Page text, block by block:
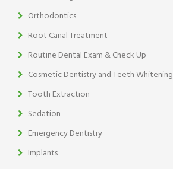
Orthodontics
Root Canal Treatment
Routine Dental Exam & Check Up
Cosmetic Dentistry and Teeth Whitening
Tooth Extraction
Sedation
Emergency Dentistry
Implants